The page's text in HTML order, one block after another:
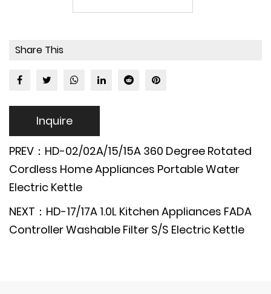
Share This
Inquire
PREV：HD-02/02A/15/15A 360 Degree Rotated
Cordless Home Appliances Portable Water
Electric Kettle
NEXT：HD-17/17A 1.0L Kitchen Appliances FADA
Controller Washable Filter S/S Electric Kettle